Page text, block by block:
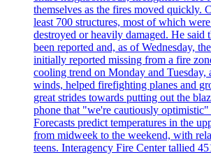
themselves as the fires moved quickly.
least 700 structures, most of which
destroyed or heavily damaged. He said
been reported and, as of Wednesday,
initially reported missing from a fire
cooling trend on Monday and Tuesday,
winds, helped firefighting planes and
great strides towards putting out the
phone that "we're cautiously optimistic"
Forecasts predict temperatures in the
from midweek to the weekend, with
teens. Interagency Fire Center tallied